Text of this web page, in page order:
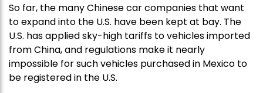
So far, the many Chinese car companies that want
to expand into the U.S. have been kept at bay. The
U.S. has applied sky-high tariffs to vehicles imported
from China, and regulations make it nearly
impossible for such vehicles purchased in Mexico to
be registered in the U.S.